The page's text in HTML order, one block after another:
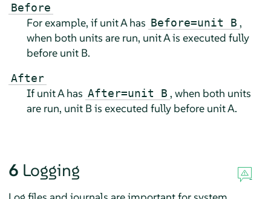
Before
For example, if unit A has Before=unit B ,
when both units are run, unit A is executed fully
before unit B.
After
If unit A has After=unit B , when both units
are run, unit B is executed fully before unit A.
6 Logging